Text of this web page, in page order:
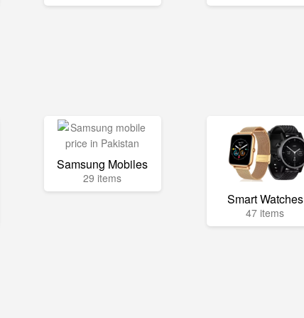
Samsung Mobiles
29 items
Smart Watches
47 items